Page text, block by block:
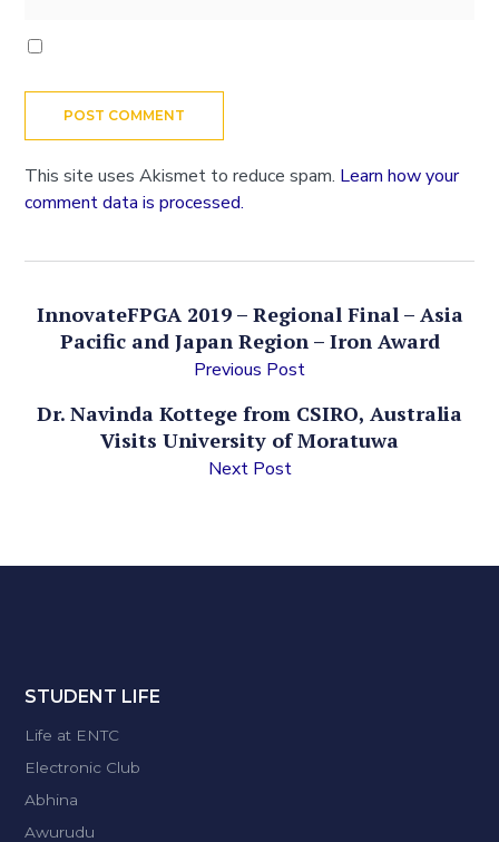
This site uses Akismet to reduce spam. Learn how your
comment data is processed.
InnovateFPGA 2019 – Regional Final – Asia
Pacific and Japan Region – Iron Award
Previous Post
Dr. Navinda Kottege from CSIRO, Australia
Visits University of Moratuwa
Next Post
STUDENT LIFE
Life at ENTC
Electronic Club
Abhina
Awurudu